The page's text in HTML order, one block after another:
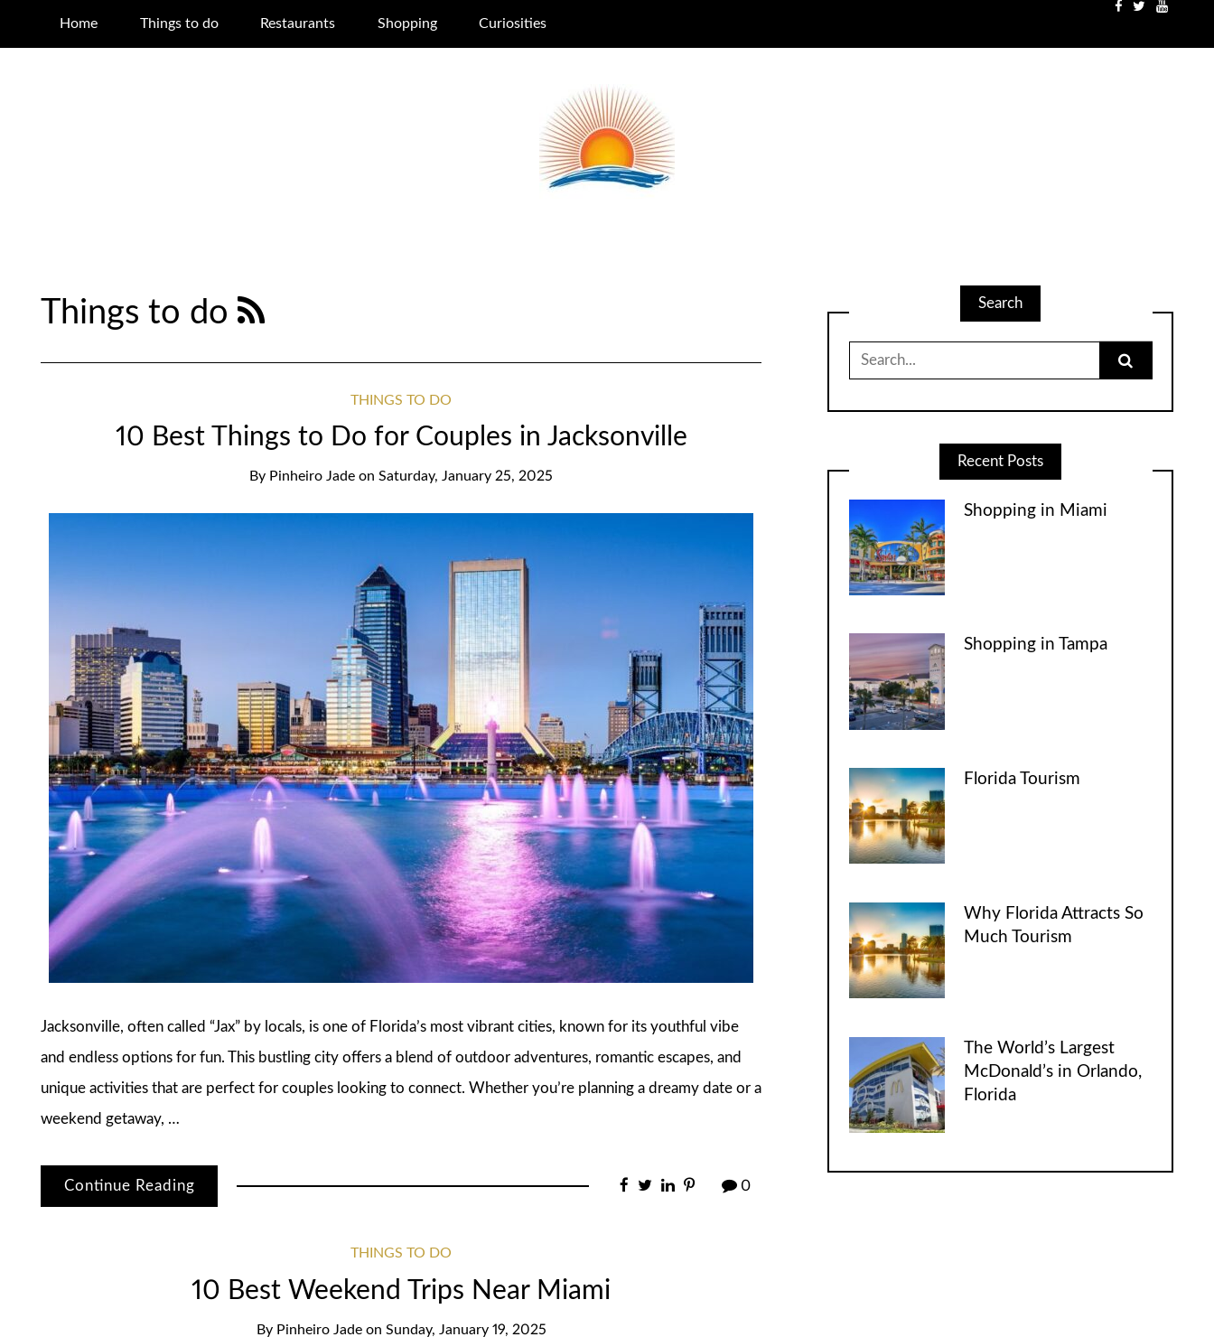
Home Things to do Restaurants Shopping Curiosities
Things to do
THINGS TO DO
10 Best Things to Do for Couples in Jacksonville
By Pinheiro Jade onSaturday, January 25, 2025
Jacksonville, often called “Jax” by locals, is one of Florida’s most vibrant cities, known for its youthful vibe
and endless options for fun. This bustling city offers a blend of outdoor adventures, romantic escapes, and
unique activities that are perfect for couples looking to connect. Whether you’re planning a dreamy date or a
weekend getaway, …
Continue Reading 0
THINGS TO DO
10 Best Weekend Trips Near Miami
By Pinheiro Jade on Sunday, January 19, 2025
Search
for:
Recent Posts
Shopping in Miami
Shopping in Tampa
Florida Tourism
Why Florida Attracts So
Much Tourism
The World’s Largest
McDonald’s in Orlando,
Florida